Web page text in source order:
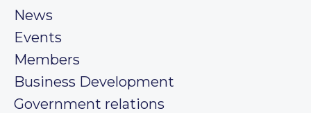
News
Events
Members
Business Development
Government relations